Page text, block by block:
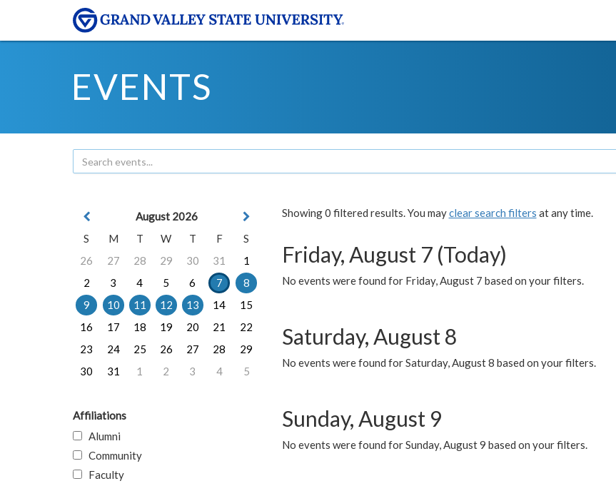
EVENTS
Showing 0 filtered results. You mayclear search filters at any time.
Friday, August 7 (Today)
No events were found for Friday, August 7 based on your filters.
Saturday, August 8
No events were found for Saturday, August 8 based on your filters.
Sunday, August 9
No events were found for Sunday, August 9 based on your filters.
August 2026
S
M T W T F
S
26
27 28 29 30 31
1
2
3 4 5 6 7
8
9
10 11 12 13 14
15
16
17 18 19 20 21
22
23
24 25 26 27 28
29
30
31 1 2 3 4 5
Affiliations
Alumni
Community
Faculty